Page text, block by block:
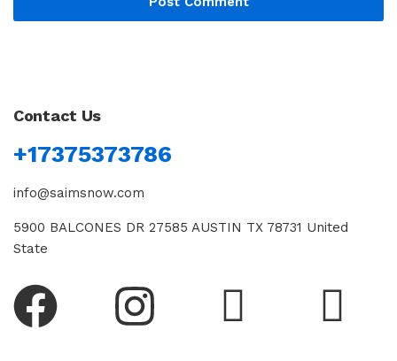
Contact Us
+17375373786
info@saimsnow.com
5900 BALCONES DR 27585 AUSTIN TX 78731 United
State